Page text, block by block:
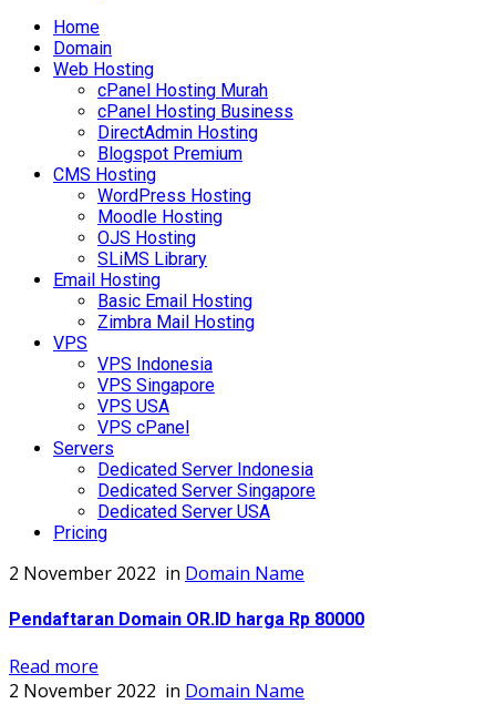
Home
Domain
Web Hosting
cPanel Hosting Murah
cPanel Hosting Business
DirectAdmin Hosting
Blogspot Premium
CMS Hosting
WordPress Hosting
Moodle Hosting
OJS Hosting
SLiMS Library
Email Hosting
Basic Email Hosting
Zimbra Mail Hosting
VPS
VPS Indonesia
VPS Singapore
VPS USA
VPS cPanel
Servers
Dedicated Server Indonesia
Dedicated Server Singapore
Dedicated Server USA
Pricing
2 November 2022 in Domain Name
Pendaftaran Domain OR.ID harga Rp 80000
Read more
2 November 2022 in Domain Name